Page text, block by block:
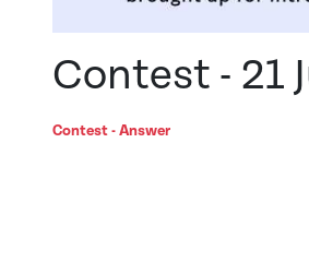
Contest - 21
Contest - Answer